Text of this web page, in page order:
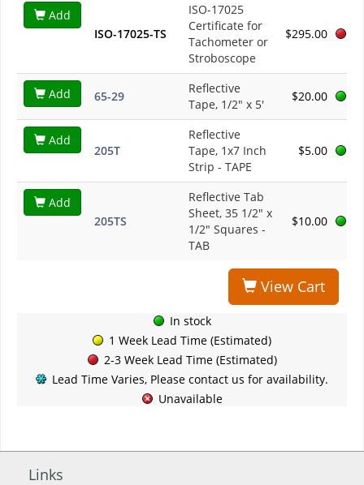
Add
ISO-17025-TS
ISO-17025
Certificate for
Tachometer or
Stroboscope
$295.00
Add 65-29
Reflective
Tape, 1/2" x 5'
$20.00
Add
205T
Reflective
Tape, 1x7 Inch
Strip - TAPE
$5.00
Add
205TS
Reflective Tab
Sheet, 35 1/2" x
1/2" Squares -
TAB
$10.00
View Cart
In stock
1 Week Lead Time (Estimated)
2-3 Week Lead Time (Estimated)
Lead Time Varies, Please contact us for availability.
Unavailable
Links